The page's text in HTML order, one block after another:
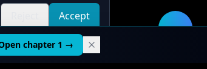
all
Accept
all
chapter 1 →